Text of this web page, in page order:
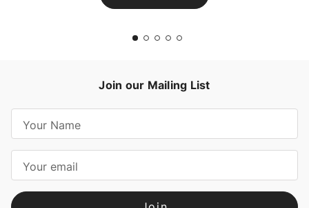
Join our Mailing List
a
l
A